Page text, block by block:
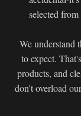
selected
We understand
to expect.
products, and
don't overload